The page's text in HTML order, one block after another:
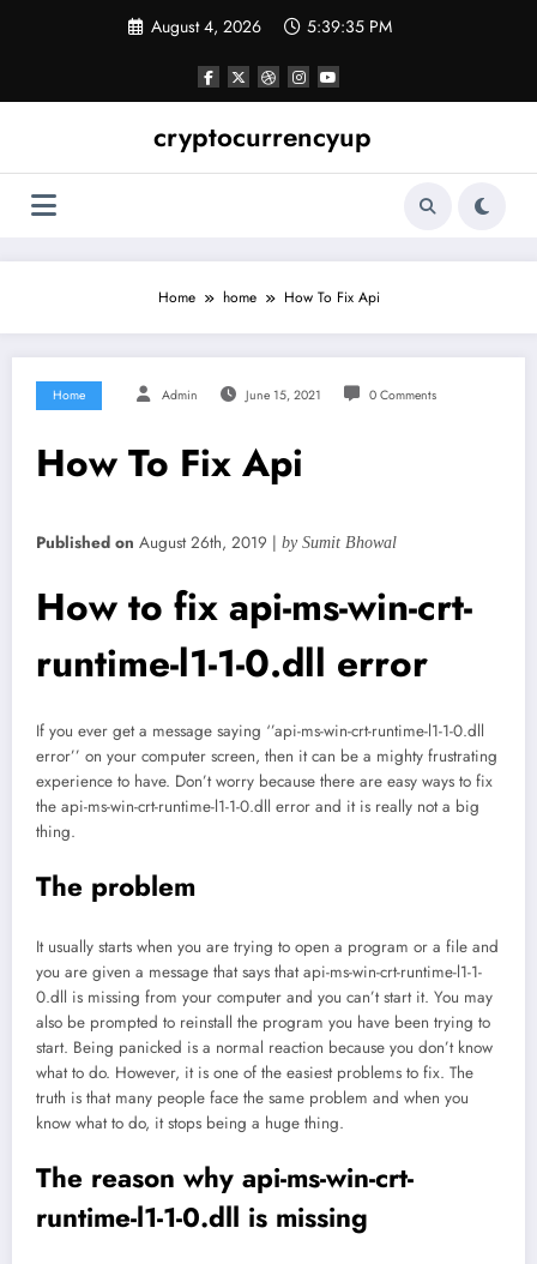
August 4, 2026 5:39:35 PM
cryptocurrencyup
Home home How To Fix Api
Home Admin June 15, 2021 0 Comments
How To Fix Api
Published on August 26th, 2019 | by Sumit Bhowal
How to fix api-ms-win-crt-
runtime-l1-1-0.dll error
If you ever get a message saying ‘’api-ms-win-crt-runtime-l1-1-0.dll
error’’ on your computer screen, then it can be a mighty frustrating
experience to have. Don’t worry because there are easy ways to fix
the api-ms-win-crt-runtime-l1-1-0.dll error and it is really not a big
thing.
The problem
It usually starts when you are trying to open a program or a file and
you are given a message that says that api-ms-win-crt-runtime-l1-1-
0.dll is missing from your computer and you can’t start it. You may
also be prompted to reinstall the program you have been trying to
start. Being panicked is a normal reaction because you don’t know
what to do. However, it is one of the easiest problems to fix. The
truth is that many people face the same problem and when you
know what to do, it stops being a huge thing.
The reason why api-ms-win-crt-
runtime-l1-1-0.dll is missing